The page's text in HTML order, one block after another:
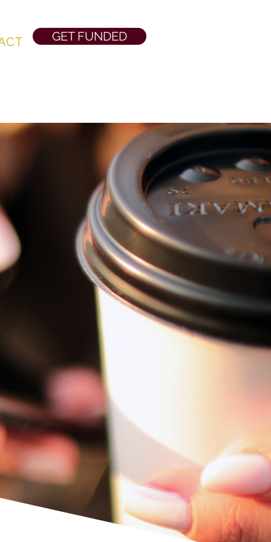
GET FUNDED